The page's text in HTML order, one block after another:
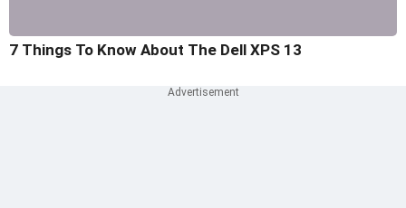
7 Things To Know About The Dell XPS 13